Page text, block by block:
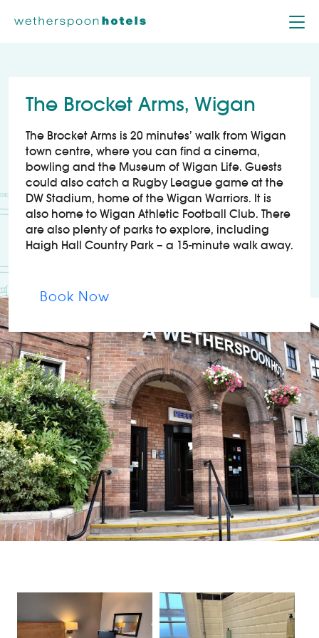
The Brocket Arms, Wigan
The Brocket Arms is 20 minutes’ walk from Wigan
town centre, where you can find a cinema,
bowling and the Museum of Wigan Life. Guests
could also catch a Rugby League game at the
DW Stadium, home of the Wigan Warriors. It is
also home to Wigan Athletic Football Club. There
are also plenty of parks to explore, including
Haigh Hall Country Park – a 15-minute walk away.
Book Now